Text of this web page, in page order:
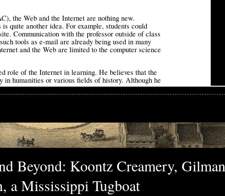
Beyond: Koontz Creamery,
a Mississippi Tugboat